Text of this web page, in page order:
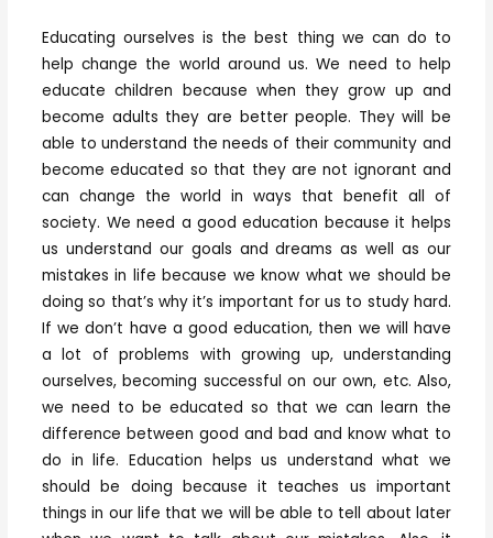
Educating ourselves is the best thing we can do to
help change the world around us. We need to help
educate children because when they grow up and
become adults they are better people. They will be
able to understand the needs of their community and
become educated so that they are not ignorant and
can change the world in ways that benefit all of
society. We need a good education because it helps
us understand our goals and dreams as well as our
mistakes in life because we know what we should be
doing so that’s why it’s important for us to study hard.
If we don’t have a good education, then we will have
a lot of problems with growing up, understanding
ourselves, becoming successful on our own, etc. Also,
we need to be educated so that we can learn the
difference between good and bad and know what to
do in life. Education helps us understand what we
should be doing because it teaches us important
things in our life that we will be able to tell about later